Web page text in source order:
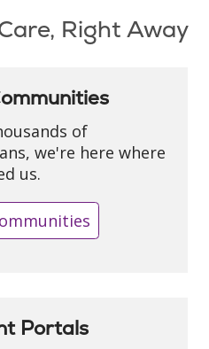
Right Away
of
we're here where
us.
Portals